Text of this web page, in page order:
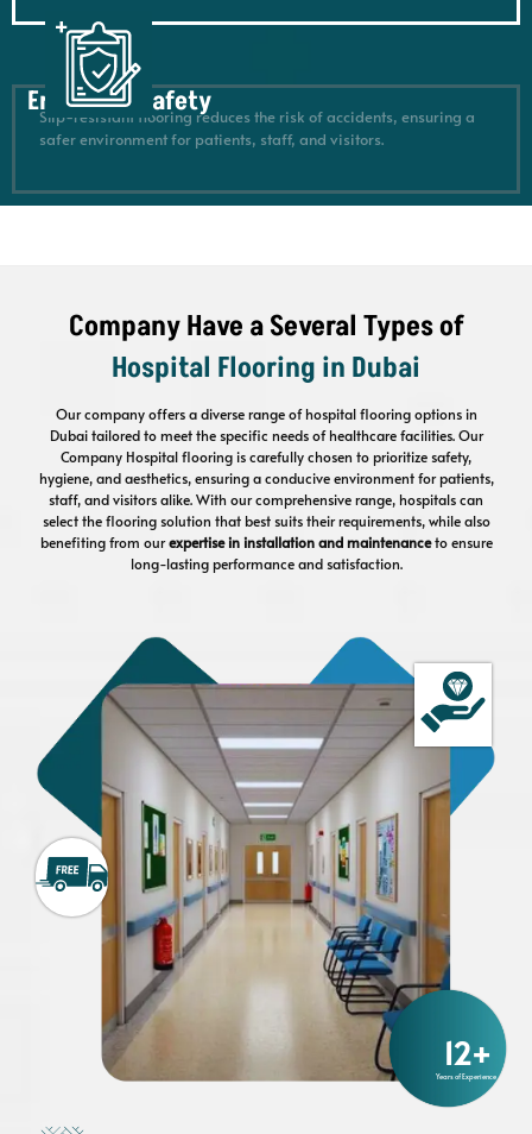
Enhanced safety
Slip-resistant flooring reduces the risk of accidents, ensuring a
safer environment for patients, staff, and visitors.
Company Have a Several Types of
Hospital Flooring in Dubai
Our company offers a diverse range of hospital flooring options in
Dubai tailored to meet the specific needs of healthcare facilities. Our
Company Hospital flooring is carefully chosen to prioritize safety,
hygiene, and aesthetics, ensuring a conducive environment for patients,
staff, and visitors alike. With our comprehensive range, hospitals can
select the flooring solution that best suits their requirements, while also
benefiting from ourexpertise in installation and maintenanceto ensure
long-lasting performance and satisfaction.
Years of Experience
12+